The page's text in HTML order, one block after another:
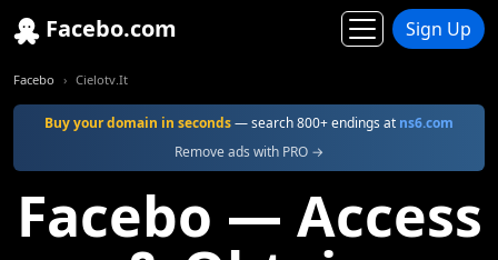
Facebo.com Sign Up
Facebo Cielotv.It
Buy your domain in seconds— search 800+ endings at ns6.com
Remove ads with PRO →
Facebo — Access